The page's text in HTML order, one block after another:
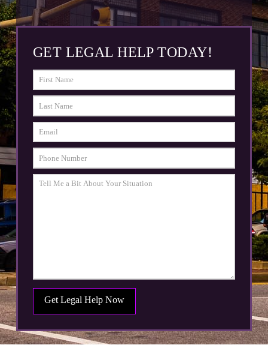
GET LEGAL HELP TODAY!